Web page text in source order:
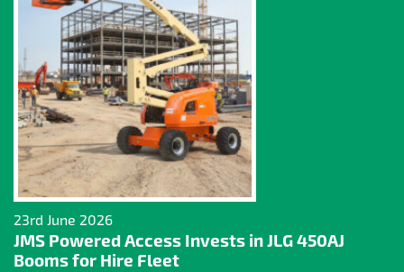
23rd June 2026
JMS Powered Access Invests in JLG 450AJ
Booms for Hire Fleet